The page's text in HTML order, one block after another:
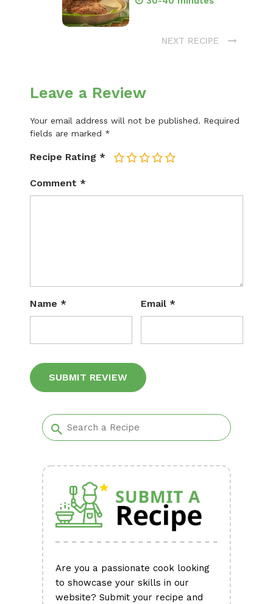
NEXT RECIPE
Leave a Review
Your email address will not be published. Required
fields are marked *
Recipe Rating * 5
4
3
2
Comment *
Name * Email *
Are you a passionate cook looking
to showcase your skills in our
website? Submit your recipe and